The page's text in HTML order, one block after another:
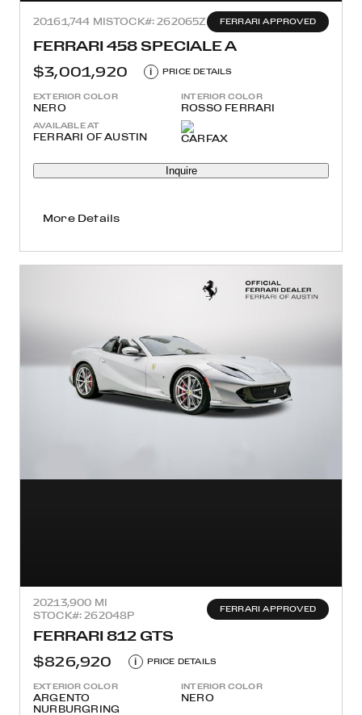
20161,744 MISTOCK#: 262065Z FERRARI APPROVED
FERRARI 458 SPECIALE A
$3,001,920
i PRICE DETAILS
EXTERIOR COLOR
NERO
INTERIOR COLOR
ROSSO FERRARI
AVAILABLE AT
FERRARI OF AUSTIN
Inquire
More Details
2021 3,900 MI
STOCK#: 262048P
FERRARI APPROVED
FERRARI 812 GTS
$826,920
i PRICE DETAILS
EXTERIOR COLOR
ARGENTO
NURBURGRING
INTERIOR COLOR
NERO